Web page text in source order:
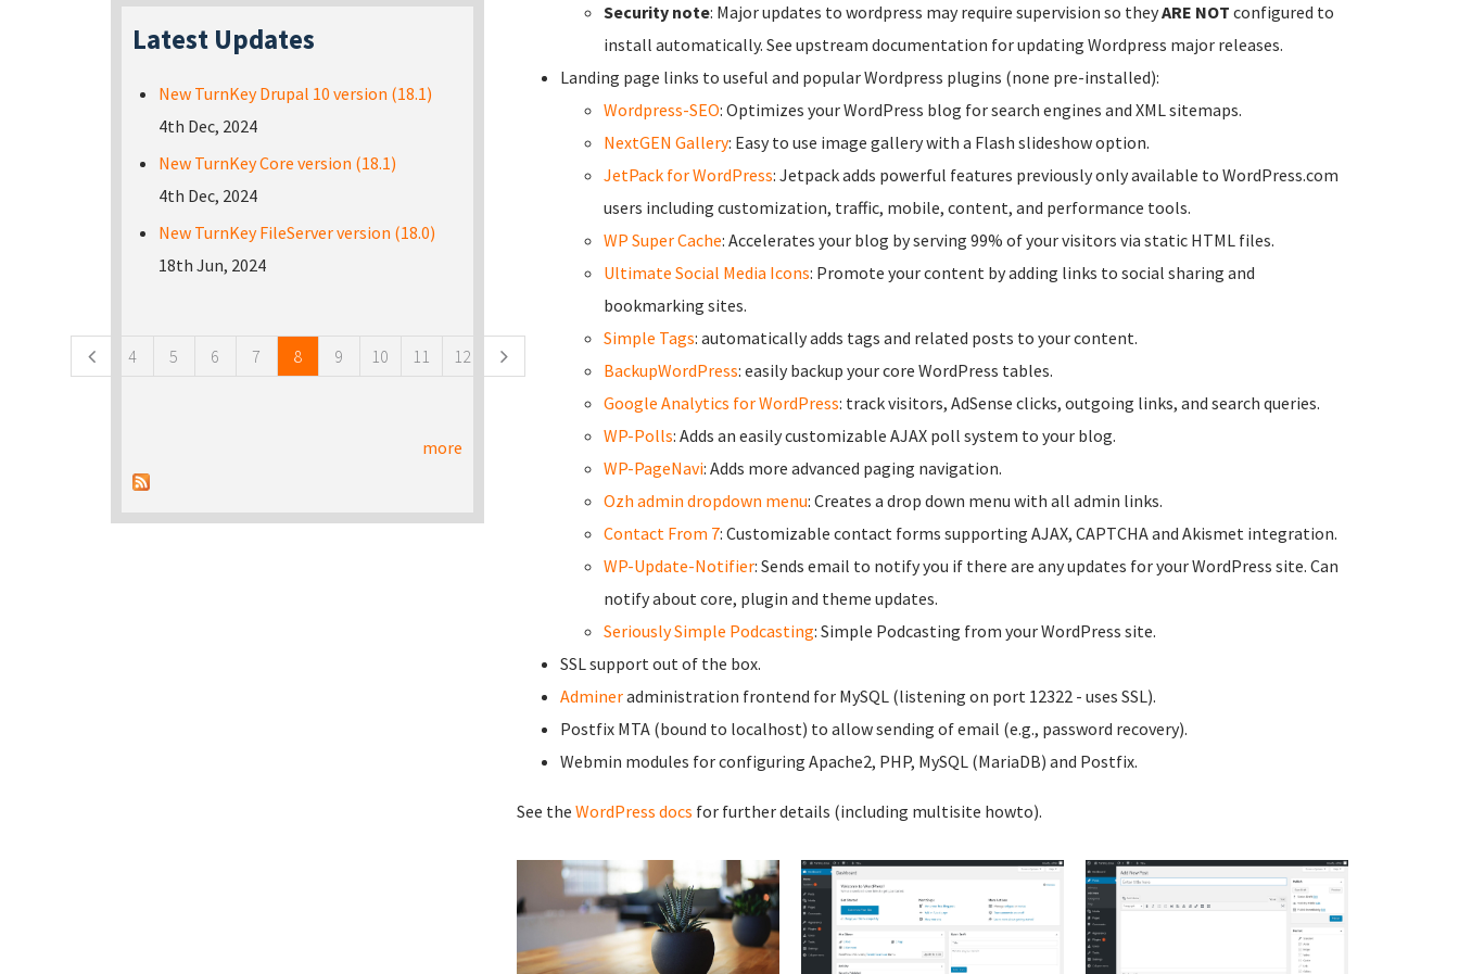
Security note: Major updates to wordpress may require supervision so theyARE NOT configured to
install automatically. See upstream documentation for updating Wordpress major releases.
Landing page links to useful and popular Wordpress plugins (none pre-installed):
Wordpress-SEO: Optimizes your WordPress blog for search engines and XML sitemaps.
NextGEN Gallery: Easy to use image gallery with a Flash slideshow option.
JetPack for WordPress: Jetpack adds powerful features previously only available to WordPress.com
users including customization, traffic, mobile, content, and performance tools.
WP Super Cache: Accelerates your blog by serving 99% of your visitors via static HTML files.
Ultimate Social Media Icons: Promote your content by adding links to social sharing and
bookmarking sites.
Simple Tags: automatically adds tags and related posts to your content.
BackupWordPress: easily backup your core WordPress tables.
Google Analytics for WordPress: track visitors, AdSense clicks, outgoing links, and search queries.
WP-Polls: Adds an easily customizable AJAX poll system to your blog.
WP-PageNavi: Adds more advanced paging navigation.
Ozh admin dropdown menu: Creates a drop down menu with all admin links.
Contact From 7: Customizable contact forms supporting AJAX, CAPTCHA and Akismet integration.
WP-Update-Notifier: Sends email to notify you if there are any updates for your WordPress site. Can
notify about core, plugin and theme updates.
Seriously Simple Podcasting: Simple Podcasting from your WordPress site.
SSL support out of the box.
Admineradministration frontend for MySQL (listening on port 12322 - uses SSL).
Postfix MTA (bound to localhost) to allow sending of email (e.g., password recovery).
Webmin modules for configuring Apache2, PHP, MySQL (MariaDB) and Postfix.
See the WordPress docs for further details (including multisite howto).
Latest Updates
New TurnKey Drupal 10 version (18.1)
4th Dec, 2024
New TurnKey Core version (18.1)
4th Dec, 2024
New TurnKey FileServer version (18.0)
18th Jun, 2024
4 5 6 7 8 9 10 11 12
more